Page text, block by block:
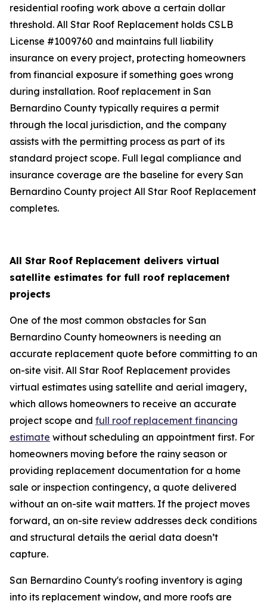
residential roofing work above a certain dollar
threshold. All Star Roof Replacement holds CSLB
License #1009760 and maintains full liability
insurance on every project, protecting homeowners
from financial exposure if something goes wrong
during installation. Roof replacement in San
Bernardino County typically requires a permit
through the local jurisdiction, and the company
assists with the permitting process as part of its
standard project scope. Full legal compliance and
insurance coverage are the baseline for every San
Bernardino County project All Star Roof Replacement
completes.
All Star Roof Replacement delivers virtual
satellite estimates for full roof replacement
projects
One of the most common obstacles for San
Bernardino County homeowners is needing an
accurate replacement quote before committing to an
on-site visit. All Star Roof Replacement provides
virtual estimates using satellite and aerial imagery,
which allows homeowners to receive an accurate
project scope and full roof replacement financing
estimate without scheduling an appointment first. For
homeowners moving before the rainy season or
providing replacement documentation for a home
sale or inspection contingency, a quote delivered
without an on-site wait matters. If the project moves
forward, an on-site review addresses deck conditions
and structural details the aerial data doesn’t
capture.
San Bernardino County's roofing inventory is aging
into its replacement window, and more roofs are